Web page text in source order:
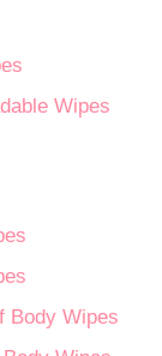
Wipes
Body Wipes